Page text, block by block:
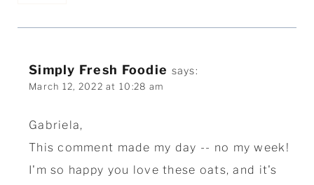
Simply Fresh Foodie says:
March 12, 2022 at 10:28 am
Gabriela,
This comment made my day -- no my week!
I'm so happy you love these oats, and it's